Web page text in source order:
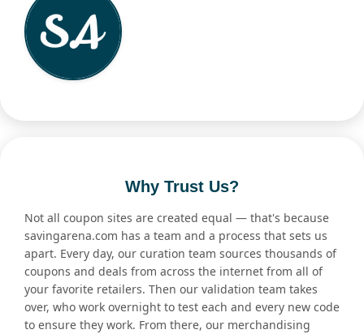
Why Trust Us?
Not all coupon sites are created equal — that's because
savingarena.com has a team and a process that sets us
apart. Every day, our curation team sources thousands of
coupons and deals from across the internet from all of
your favorite retailers. Then our validation team takes
over, who work overnight to test each and every new code
to ensure they work. From there, our merchandising